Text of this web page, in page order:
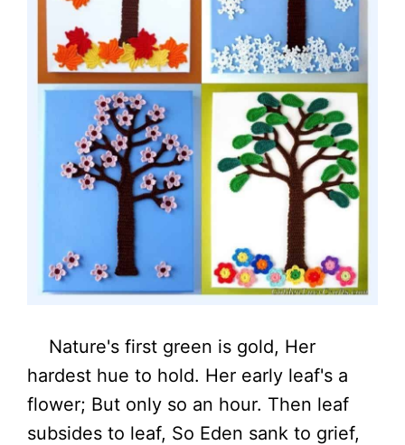
Nature's first green is gold, Her
hardest hue to hold. Her early leaf's a
flower; But only so an hour. Then leaf
subsides to leaf, So Eden sank to grief,